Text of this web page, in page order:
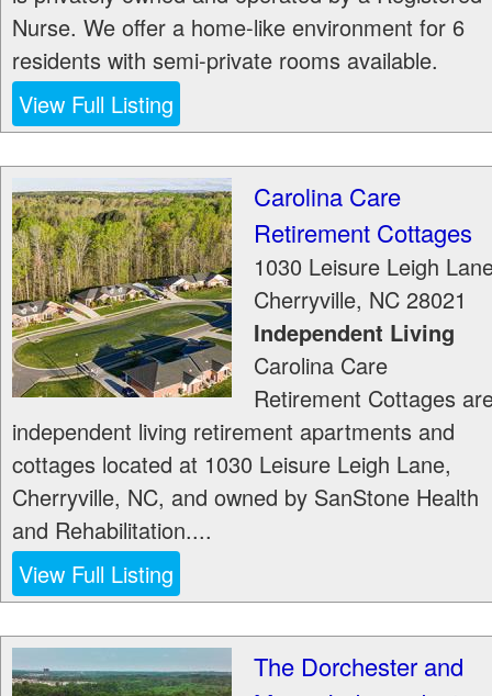
Nurse. We offer a home-like environment for 6
residents with semi-private rooms available.
View Full Listing
Carolina Care
Retirement Cottages
1030 Leisure Leigh
Cherryville, NC 28021
Independent Living
Carolina Care
Retirement Cottages
independent living retirement apartments and
cottages located at 1030 Leisure Leigh Lane,
Cherryville, NC, and owned by SanStone Health
and Rehabilitation....
View Full Listing
The Dorchester and